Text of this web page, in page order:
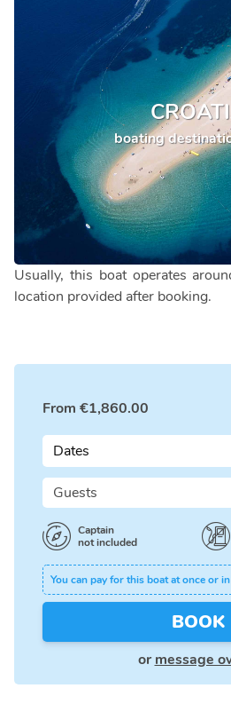
boating
Usually, this boat operates
location provided after booking.
From €1,860.00
Dates
Guests
Captain
not included
You can pay for this boat at once or
BOOK
or message